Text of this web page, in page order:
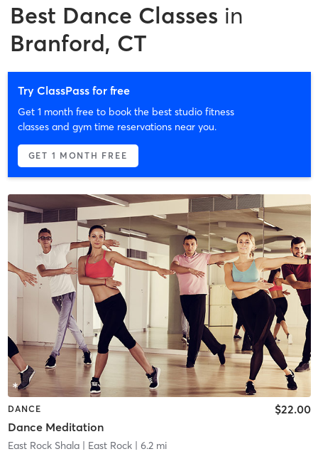
Best Dance Classes in
Branford, CT
Try ClassPass for free
Get 1 month free to book the best studio fitness
classes and gym time reservations near you.
GET 1 MONTH FREE
DANCE
Dance Meditation
$22.00
East Rock Shala| East Rock| 6.2 mi